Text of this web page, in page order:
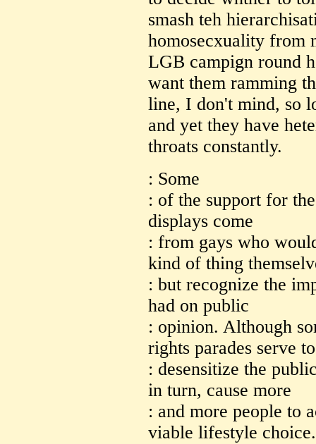
smash teh
homosecxuality from
LGB campign round
want them ramming
line, I don't mind, so
and yet they have
throats constantly.
: Some
: of the support for
displays come
: from gays who
kind of thing
: but recognize the
had on public
: opinion. Although
rights parades serve to
: desensitize the
in turn, cause more
: and more people to
viable lifestyle choice.